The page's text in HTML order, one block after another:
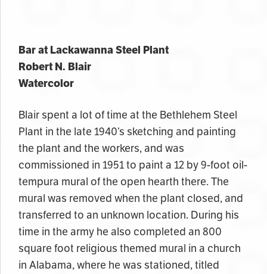
Bar at Lackawanna Steel Plant
Robert N. Blair
Watercolor
Blair spent a lot of time at the Bethlehem Steel
Plant in the late 1940’s sketching and painting
the plant and the workers, and was
commissioned in 1951 to paint a 12 by 9-foot oil-
tempura mural of the open hearth there. The
mural was removed when the plant closed, and
transferred to an unknown location. During his
time in the army he also completed an 800
square foot religious themed mural in a church
in Alabama, where he was stationed, titled